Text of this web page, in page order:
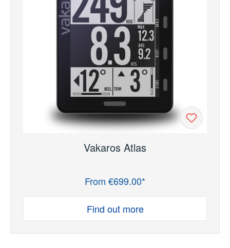
Vakaros Atlas
From €699.00*
Find out more